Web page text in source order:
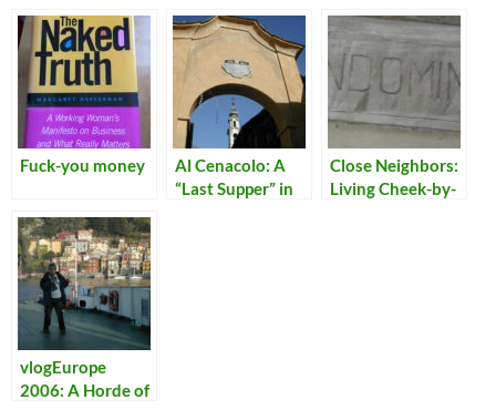
Fuck-you money
Al Cenacolo: A
“Last Supper” in
Close Neighbors:
Living Cheek-by-
vlogEurope
2006: A Horde of